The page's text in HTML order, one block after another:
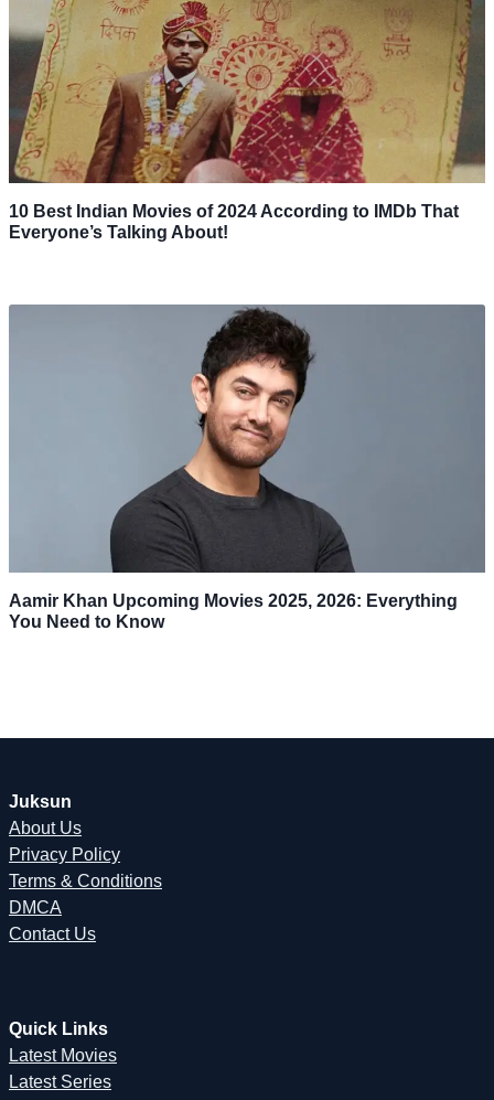
10 Best Indian Movies of 2024 According to IMDb That
Everyone’s Talking About!
Aamir Khan Upcoming Movies 2025, 2026: Everything
You Need to Know
Juksun
About Us
Privacy Policy
Terms & Conditions
DMCA
Contact Us
Quick Links
Latest Movies
Latest Series